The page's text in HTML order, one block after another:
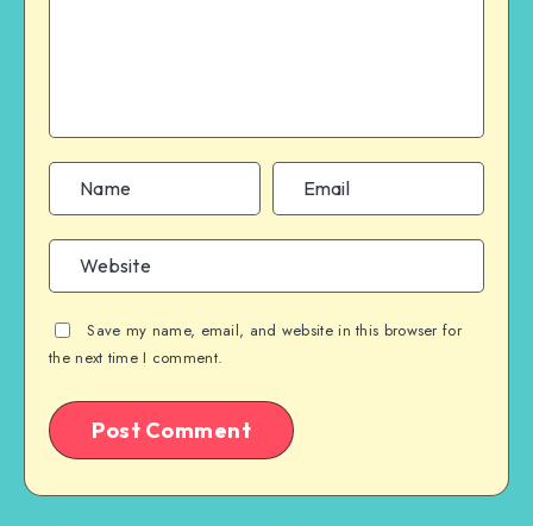
Save my name, email, and website in this browser for
the next time I comment.